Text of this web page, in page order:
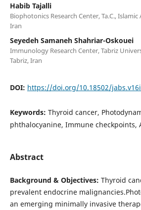
Habib Tajalli
Biophotonics Research Center, Ta.C.,
Iran
Seyedeh Samaneh Shahriar-Oskouei
Immunology Research Center, Tabriz
Tabriz, Iran
DOI: https://doi.org/10.18502/
Keywords: Thyroid cancer,
phthalocyanine, Immune checkpoints,
Abstract
Background & Objectives: Thyroid
prevalent endocrine
an emerging minimally invasive